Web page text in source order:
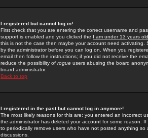
I registered but cannot log in!
First check that you are entering the correct username and
support is enabled and you clicked the I am under 13 years old
this is not the case then maybe your account need activating.
by the administrator before you can log on. When you
email then follow the instructions; if you did not receive the
reduce the possibility of rogue users abusing the board
board administrator.
Back to top
I registered in the past but cannot log in anymore!
The most likely reasons for this are: you entered an incorrect
the administrator has deleted your account for some reason.
to periodically remove users who have not posted anything
discussions.